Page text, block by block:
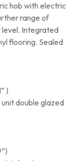
hob with electric
range of
Integrated
flooring. Sealed
)
double glazed